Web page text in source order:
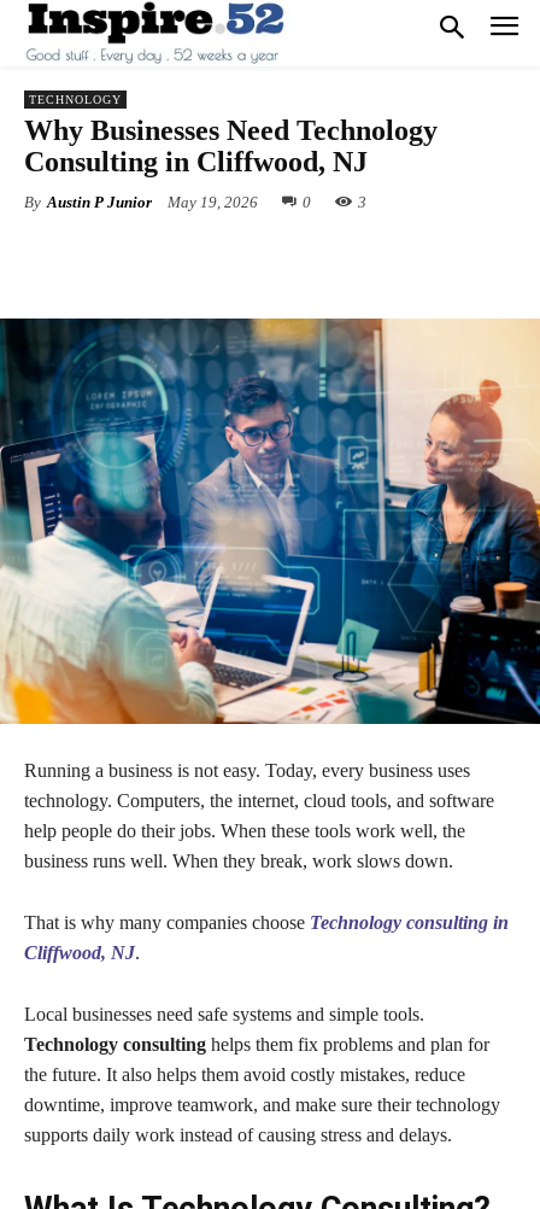
TECHNOLOGY
Why Businesses Need Technology
Consulting in Cliffwood, NJ
By Austin P Junior May 19, 2026 0 3
Running a business is not easy. Today, every business uses
technology. Computers, the internet, cloud tools, and software
help people do their jobs. When these tools work well, the
business runs well. When they break, work slows down.
That is why many companies choose Technology consulting in
Cliffwood, NJ.
Local businesses need safe systems and simple tools.
Technology consulting helps them fix problems and plan for
the future. It also helps them avoid costly mistakes, reduce
downtime, improve teamwork, and make sure their technology
supports daily work instead of causing stress and delays.